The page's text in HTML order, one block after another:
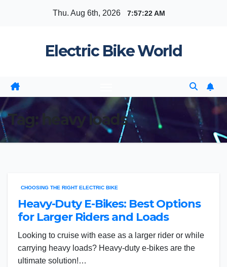
Thu. Aug 6th, 2026 7:57:22 AM
Electric Bike World
Tag: heavy loads
CHOOSING THE RIGHT ELECTRIC BIKE
Heavy-Duty E-Bikes: Best Options
for Larger Riders and Loads
Looking to cruise with ease as a larger rider or while
carrying heavy loads? Heavy-duty e-bikes are the
ultimate solution!…